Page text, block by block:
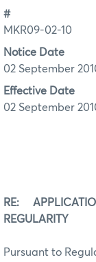
#
MKR09-02-10
Notice Date
02 September
Effective Date
02 September
RE:
REGULARITY
Pursuant to